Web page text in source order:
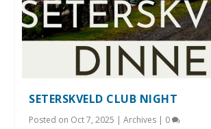
SETERSKVELD CLUB NIGHT
Posted on Oct 7, 2025 |Archives | 0